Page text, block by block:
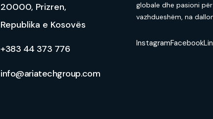
20000, Prizren,
Republika e Kosovës
+383 44 373 776
info@ariatechgroup.com
globale dhe pasioni
vazhdueshëm, na
InstagramFacebook